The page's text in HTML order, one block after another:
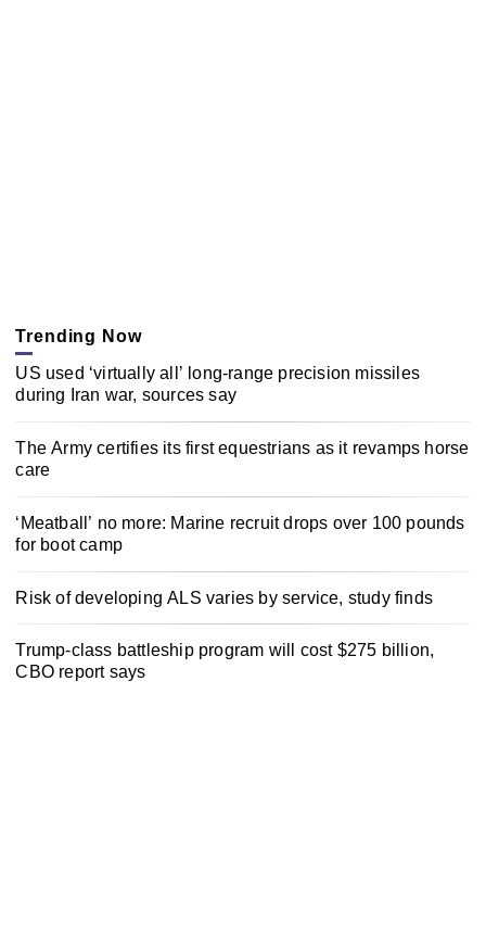
Trending Now
US used ‘virtually all’ long-range precision missiles
during Iran war, sources say
The Army certifies its first equestrians as it revamps horse
care
‘Meatball’ no more: Marine recruit drops over 100 pounds
for boot camp
Risk of developing ALS varies by service, study finds
Trump-class battleship program will cost $275 billion,
CBO report says